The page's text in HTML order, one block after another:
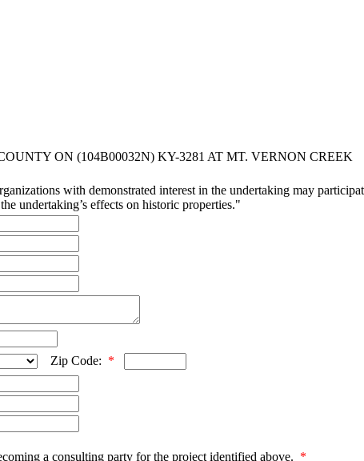
ON (104B00032N) KY-3281 AT MT. VERNON CREEK
with demonstrated interest in the undertaking may
undertaking’s effects on historic properties."
Zip Code: *
a consulting party for the project identified above. *